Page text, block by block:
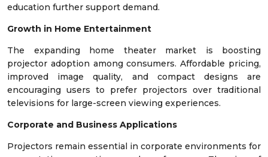
education further support demand.
Growth in Home Entertainment
The expanding home theater market is boosting
projector adoption among consumers. Affordable pricing,
improved image quality, and compact designs are
encouraging users to prefer projectors over traditional
televisions for large-screen viewing experiences.
Corporate and Business Applications
Projectors remain essential in corporate environments for